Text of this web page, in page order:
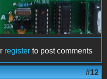
register to post comments
#12